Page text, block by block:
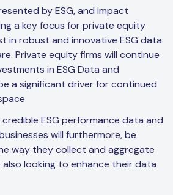
by ESG, and impact
a key focus for private equity
in robust and innovative ESG data
Private equity firms will continue
in ESG Data and
a significant driver for continued
ESG performance data and
will furthermore, be
way they collect and aggregate
looking to enhance their data